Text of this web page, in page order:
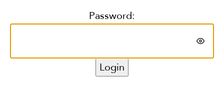
Password: